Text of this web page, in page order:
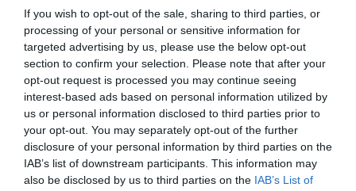
If you wish to opt-out of the sale, sharing to third parties, or
processing of your personal or sensitive information for
targeted advertising by us, please use the below opt-out
section to confirm your selection. Please note that after your
opt-out request is processed you may continue seeing
interest-based ads based on personal information utilized by
us or personal information disclosed to third parties prior to
your opt-out. You may separately opt-out of the further
disclosure of your personal information by third parties on the
IAB’s list of downstream participants. This information may
also be disclosed by us to third parties on the IAB’s List of
Our records indicate this health result is not recorded on
our system to meet The Kennel Club Health Standard.
Please contact the owner to confirm if it has been
obtained.
BVA/KC/ISDS Eye Scheme - No Record Held
Our records indicate this health result is not recorded on
our system to meet The Kennel Club Health Standard.